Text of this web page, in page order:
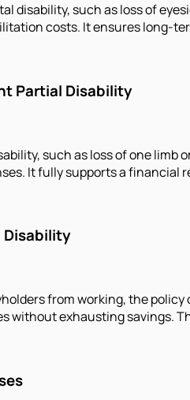
disability, such as loss of
costs. It ensures long-
Partial Disability
such as loss of one
It fully supports a
Disability
from working, the
without exhausting savings.